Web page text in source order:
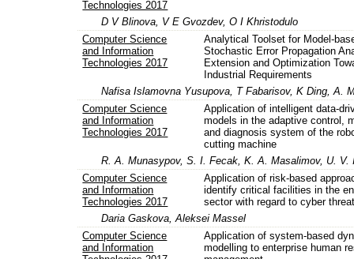
Technologies 2017
D V Blinova, V E Gvozdev, O I Khristodulo
Computer Science
and Information
Technologies 2017
Analytical Toolset for Model-
Stochastic Error Propagation
Extension and Optimization
Industrial Requirements
Nafisa Islamovna Yusupova, T Fabarisov, K Ding, A.
Computer Science
and Information
Technologies 2017
Application of intelligent data-
models in the adaptive control,
and diagnosis system of the
cutting machine
R. A. Munasypov, S. I. Fecak, K. A. Masalimov, U. V.
Computer Science
and Information
Technologies 2017
Application of risk-based
identify critical facilities in the
sector with regard to cyber
Daria Gaskova, Aleksei Massel
Computer Science
and Information
Application of system-based
modelling to enterprise human